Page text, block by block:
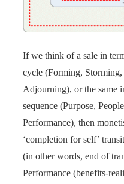
If we think of a sale in
cycle (Forming,
Adjourning), or the same
sequence (Purpose,
Performance), then
‘completion for self’
(in other words, end of
Performance (benefits-